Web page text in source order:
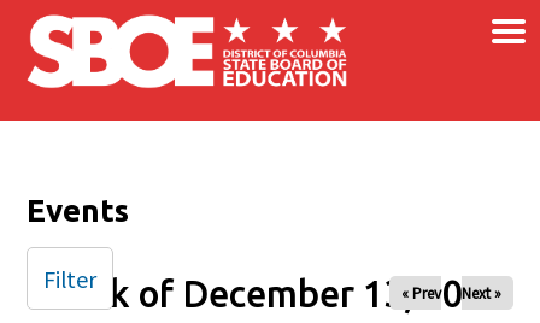
Skip to main content ×
Events
Week of December 13, 2025
« Prev Next »
Filter